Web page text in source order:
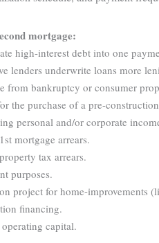
mortgage:
high-interest debt into one
lenders underwrite loans more
from bankruptcy or consumer
the purchase of a pre-
personal and/or corporate
mortgage arrears.
tax arrears.
purposes.
project for home-improvements
financing.
capital.